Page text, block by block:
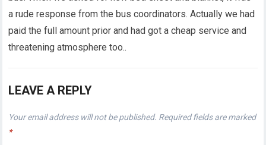
a rude response from the bus coordinators. Actually we had
paid the full amount prior and had got a cheap service and
threatening atmosphere too..
LEAVE A REPLY
Your email address will not be published. Required fields are marked
*